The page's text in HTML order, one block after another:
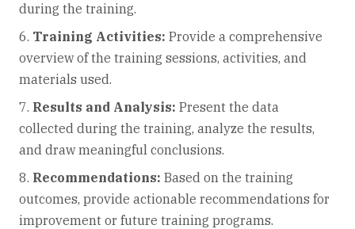
during the training.
Training Activities: Provide a comprehensive
overview of the training sessions, activities, and
materials used.
Results and Analysis: Present the data
collected during the training, analyze the results,
and draw meaningful conclusions.
Recommendations: Based on the training
outcomes, provide actionable recommendations for
improvement or future training programs.